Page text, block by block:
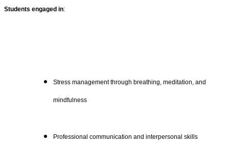
Students engaged in:
Stress management through breathing, meditation, and
mindfulness
Professional communication and interpersonal skills